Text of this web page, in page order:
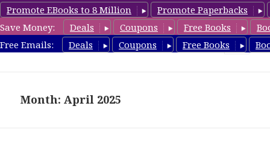
Promote EBooks to 8 Million
Promote Paperbacks
Save Money:
Deals Coupons Free Books
Free Emails:
Deals Coupons Free Books
FreeHistoricalMystery.com
Month: April 2025